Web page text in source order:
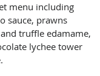
menu including
sauce, prawns
truffle edamame,
lychee tower